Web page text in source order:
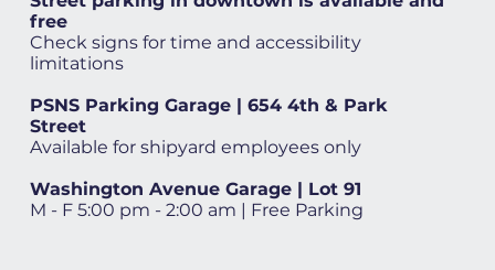
free
Check signs for time and accessibility
limitations
PSNS Parking Garage | 654 4th & Park
Street
Available for shipyard employees only
Washington Avenue Garage | Lot 91
M - F 5:00 pm - 2:00 am | Free Parking